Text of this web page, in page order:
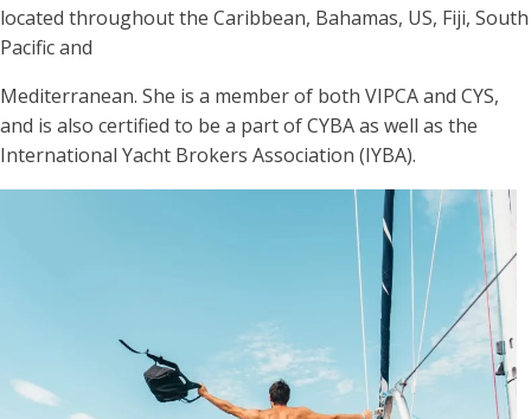
located throughout the Caribbean, Bahamas, US, Fiji, South
Pacific and
Mediterranean. She is a member of both VIPCA and CYS,
and is also certified to be a part of CYBA as well as the
International Yacht Brokers Association (IYBA).